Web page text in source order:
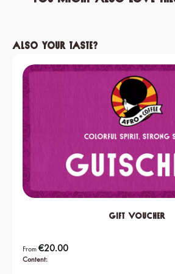
Skip product gallery
Also your taste?
Gift Voucher
Content:
Regular price:
From€20.00